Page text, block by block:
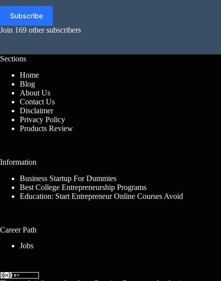
Subscribe
Join 169 other subscribers
Sections
Home
Blog
About Us
Contact Us
Disclaimer
Privacy Policy
Products Review
Information
Business Startup For Dummies
Best College Entrepreneurship Programs
Education: Start Entrepreneur Online Courses Avoid
Career Path
Jobs